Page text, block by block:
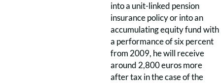
into a unit-linked pension
insurance policy or into an
accumulating equity fund with
a performance of six percent
from 2009, he will receive
around 2,800 euros more
after tax in the case of the